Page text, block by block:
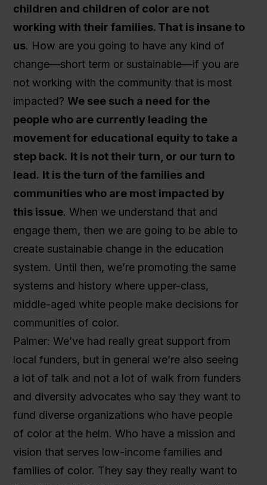
children and children of color are not
working with their families. That is insane to
us. How are you going to have any kind of
change—short term or sustainable—if you are
not working with the community that is most
impacted? We see such a need for the
people who are currently leading the
movement for educational equity to take a
step back. It is not their turn, or our turn to
lead. It is the turn of the families and
communities who are most impacted by
this issue. When we understand that and
engage them, then we are going to be able to
create sustainable change in the education
system. Until then, we’re promoting the same
systems and history where upper-class,
middle-aged white people make decisions for
communities of color.
Palmer: We’ve had really great support from
local funders, but in general we’re also seeing
a lot of talk and not a lot of walk from funders
and diversity advocates who say they want to
fund diverse organizations who have people
of color at the helm. Who have a mission and
vision that serves low-income families and
families of color. They say they really want to